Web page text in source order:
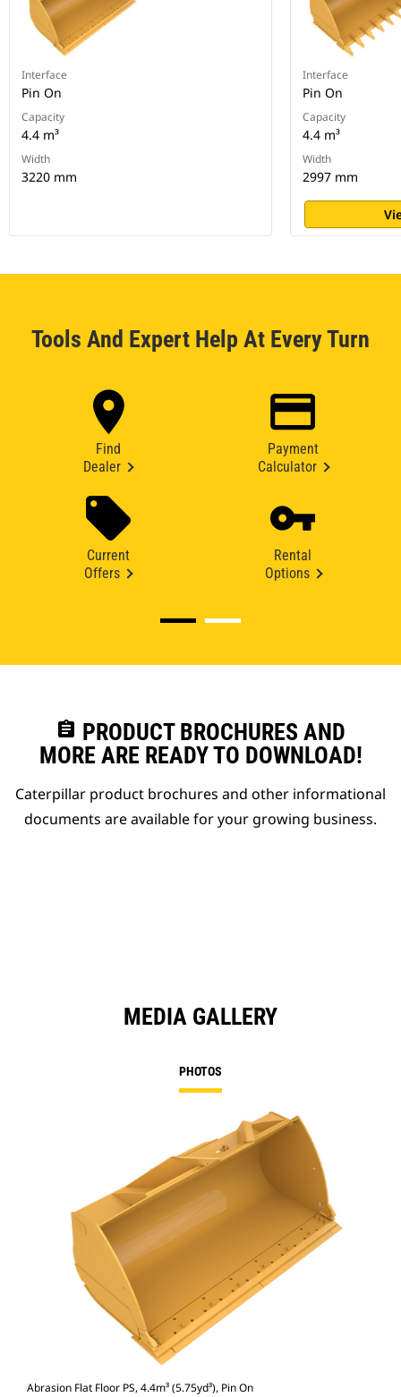
Interface
Pin On
Capacity
4.4 m³
Width
3220 mm
Interface
Pin On
Capacity
4.4 m³
Width
2997 mm
Tools And Expert Help At Every Turn
Find
Dealer
Payment
Calculator
Current
Offers
Rental
Options
assignment PRODUCT BROCHURES AND
MORE ARE READY TO DOWNLOAD!
Caterpillar product brochures and other informational
documents are available for your growing business.
MEDIA GALLERY
PHOTOS
Abrasion Flat Floor PS, 4.4m³ (5.75yd³), Pin On